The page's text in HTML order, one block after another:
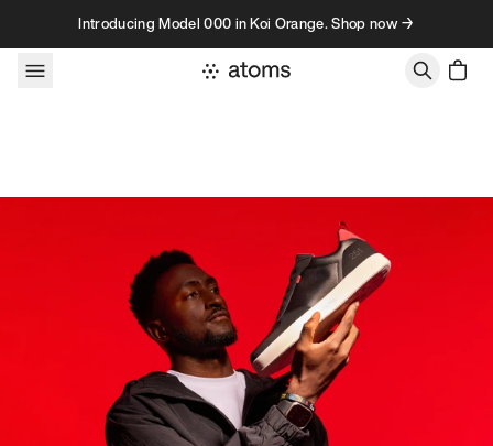
Skip to contentIntroducing Model 000 in Koi Orange. Shop now →